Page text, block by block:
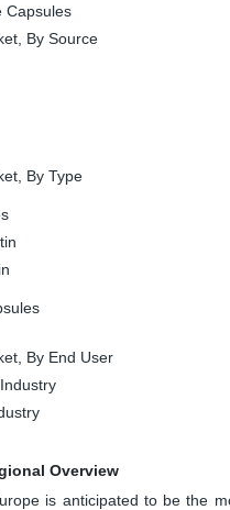
By Source
By Type
By End User
Overview
is anticipated to be the